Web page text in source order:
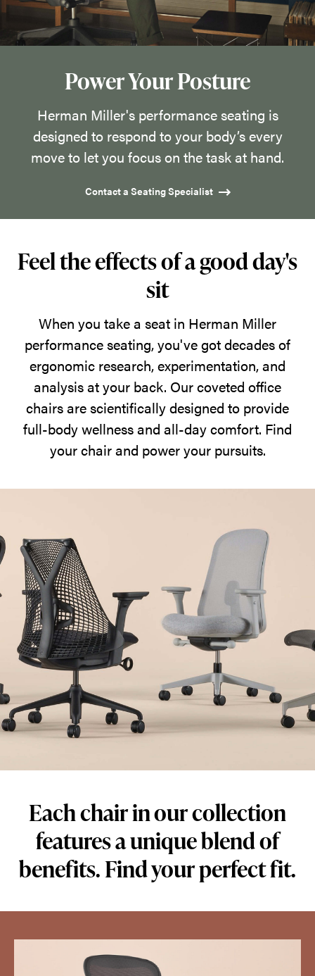
designed
respond
body’s
every
move
you
hand.
Power Your Posture
Herman Miller's performance seating is
designed to respond to your body’s every
move to let you focus on the task at hand.
Contact a Seating Specialist
Feel the effects of a good day's
sit
When you take a seat in Herman Miller
performance seating, you've got decades of
ergonomic research, experimentation, and
analysis at your back. Our coveted office
chairs are scientifically designed to provide
full-body wellness and all-day comfort. Find
your chair and power your pursuits.
Each chair in our collection
features a unique blend of
benefits. Find your perfect fit.